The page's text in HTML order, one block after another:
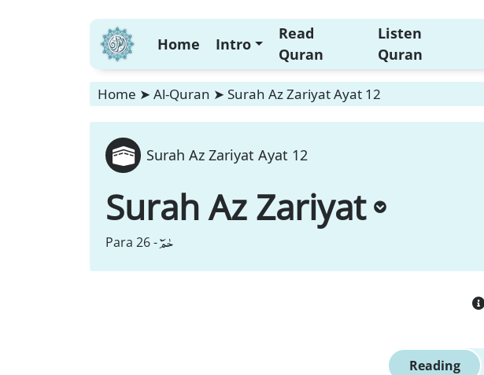
Home Intro
Read
Quran
Listen
Quran
Home ➤ Al-Quran ➤ Surah Az Zariyat Ayat 12
Surah Az Zariyat Ayat 12
Surah Az Zariyat
Para 26 -حٰمٓ
Reading